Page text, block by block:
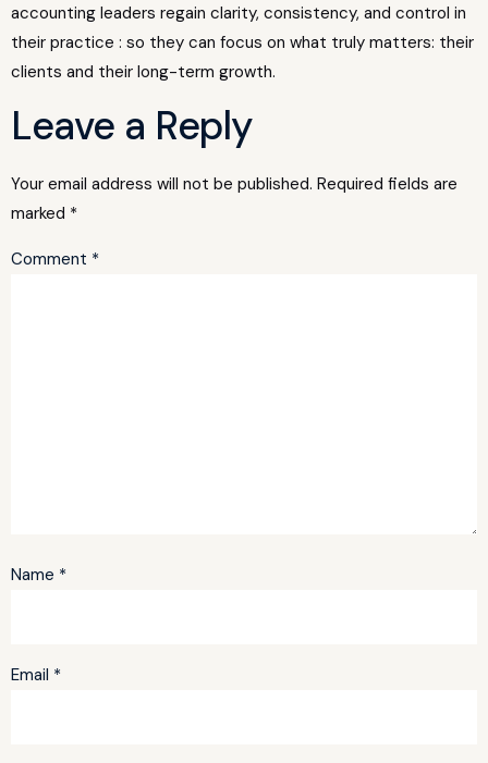
accounting leaders regain clarity, consistency, and control in
their practice : so they can focus on what truly matters: their
clients and their long-term growth.
Leave a Reply
Your email address will not be published. Required fields are
marked *
Comment *
Name *
Email *